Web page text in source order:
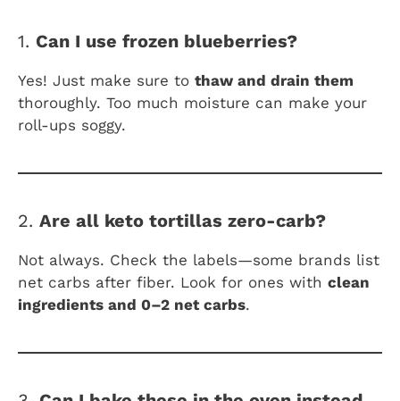
1. Can I use frozen blueberries?
Yes! Just make sure to thaw and drain them
thoroughly. Too much moisture can make your
roll-ups soggy.
2. Are all keto tortillas zero-carb?
Not always. Check the labels—some brands list
net carbs after fiber. Look for ones with clean
ingredients and 0–2 net carbs.